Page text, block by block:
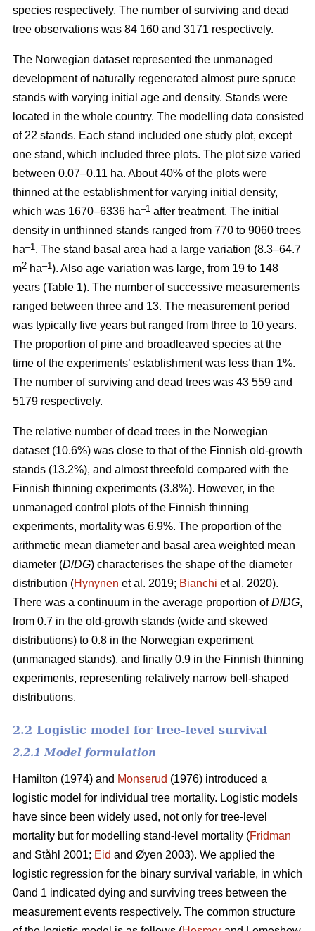
species respectively. The number of surviving and dead
tree observations was 84 160 and 3171 respectively.
The Norwegian dataset represented the unmanaged
development of naturally regenerated almost pure spruce
stands with varying initial age and density. Stands were
located in the whole country. The modelling data consisted
of 22 stands. Each stand included one study plot, except
one stand, which included three plots. The plot size varied
between 0.07–0.11 ha. About 40% of the plots were
thinned at the establishment for varying initial density,
which was 1670–6336 ha–1 after treatment. The initial
density in unthinned stands ranged from 770 to 9060 trees
ha–1 . The stand basal area had a large variation (8.3–64.7
m2 ha–1). Also age variation was large, from 19 to 148
years (Table 1). The number of successive measurements
ranged between three and 13. The measurement period
was typically five years but ranged from three to 10 years.
The proportion of pine and broadleaved species at the
time of the experiments’ establishment was less than 1%.
The number of surviving and dead trees was 43 559 and
5179 respectively.
The relative number of dead trees in the Norwegian
dataset (10.6%) was close to that of the Finnish old-growth
stands (13.2%), and almost threefold compared with the
Finnish thinning experiments (3.8%). However, in the
unmanaged control plots of the Finnish thinning
experiments, mortality was 6.9%. The proportion of the
arithmetic mean diameter and basal area weighted mean
diameter (D/DG) characterises the shape of the diameter
distribution (Hynynen et al. 2019; Bianchi et al. 2020).
There was a continuum in the average proportion ofD/DG,
from 0.7 in the old-growth stands (wide and skewed
distributions) to 0.8 in the Norwegian experiment
(unmanaged stands), and finally 0.9 in the Finnish thinning
experiments, representing relatively narrow bell-shaped
distributions.
2.2 Logistic model for tree-level survival
2.2.1 Model formulation
Hamilton (1974) and Monserud (1976) introduced a
logistic model for individual tree mortality. Logistic models
have since been widely used, not only for tree-level
mortality but for modelling stand-level mortality (Fridman
and Ståhl 2001; Eid and Øyen 2003). We applied the
logistic regression for the binary survival variable, in which
0and 1 indicated dying and surviving trees between the
measurement events respectively. The common structure